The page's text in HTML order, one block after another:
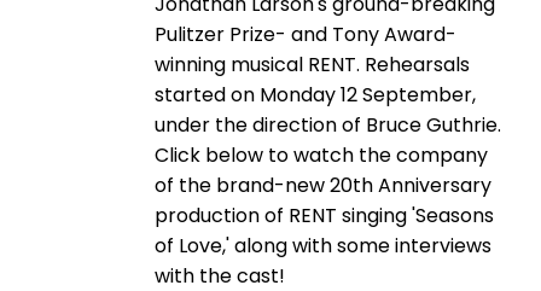
Pulitzer Prize- and Tony Award-
winning musical RENT. Rehearsals
started on Monday 12 September,
under the direction of Bruce Guthrie.
Click below to watch the company
of the brand-new 20th Anniversary
production of RENT singing 'Seasons
of Love,' along with some interviews
with the cast!